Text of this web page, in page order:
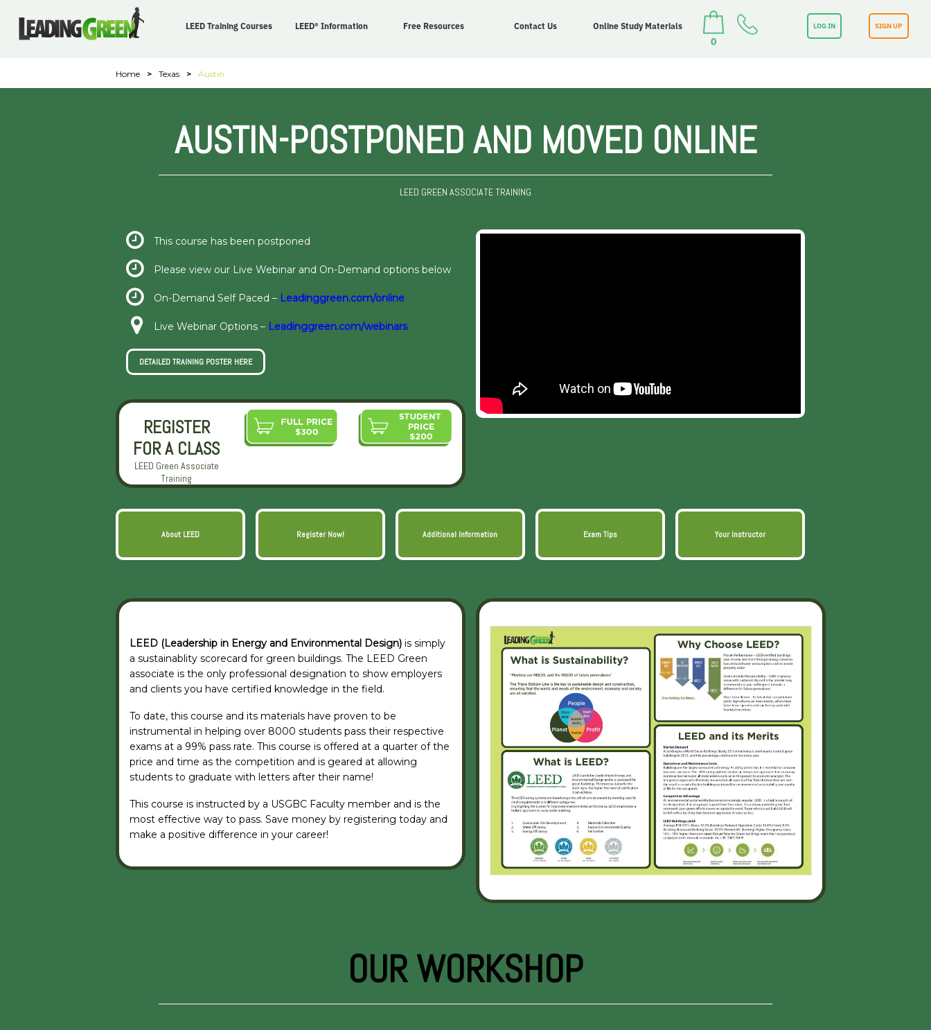
LEED Training Courses LEED® Information Free Resources Contact Us Online Study Materials
0
LOG IN SIGN UP
Home > Texas > Austin
AUSTIN-POSTPONED AND MOVED ONLINE
LEED GREEN ASSOCIATE TRAINING
This course has been postponed
Please view our Live Webinar and On-Demand options below
On-Demand Self Paced – Leadinggreen.com/online
Live Webinar Options – Leadinggreen.com/webinars
DETAILED TRAINING POSTER HERE
REGISTER
FOR A CLASS
LEED Green Associate
Training
About LEED Register Now! Additional Information Exam Tips Your Instructor
LEED (Leadership in Energy and Environmental Design) is simply
a sustainablity scorecard for green buildings. The LEED Green
associate is the only professional designation to show employers
and clients you have certified knowledge in the field.
To date, this course and its materials have proven to be
instrumental in helping over 8000 students pass their respective
exams at a 99% pass rate. This course is offered at a quarter of the
price and time as the competition and is geared at allowing
students to graduate with letters after their name!
This course is instructed by a USGBC Faculty member and is the
most effective way to pass. Save money by registering today and
make a positive difference in your career!
OUR WORKSHOP